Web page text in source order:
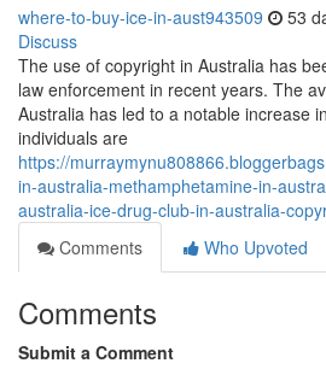
where-to-buy-ice-in-aust943509 53
Discuss
The use of copyright in Australia has
law enforcement in recent years. The
Australia has led to a notable increase
individuals are
https://
in-australia-methamphetamine-in-
australia-ice-drug-club-in-australia-
Comments
Who Upvoted
Comments
Submit a Comment